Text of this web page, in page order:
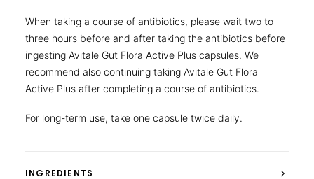
When taking a course of antibiotics, please wait two to
three hours before and after taking the antibiotics before
ingesting Avitale Gut Flora Active Plus capsules. We
recommend also continuing taking Avitale Gut Flora
Active Plus after completing a course of antibiotics.
For long-term use, take one capsule twice daily.
INGREDIENTS